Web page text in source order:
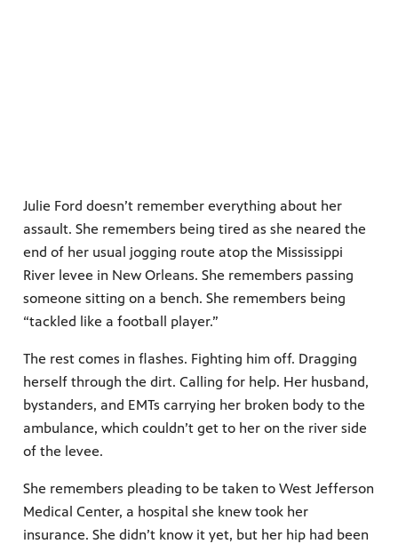
Julie Ford doesn’t remember everything about her
assault. She remembers being tired as she neared the
end of her usual jogging route atop the Mississippi
River levee in New Orleans. She remembers passing
someone sitting on a bench. She remembers being
“tackled like a football player.”
The rest comes in flashes. Fighting him off. Dragging
herself through the dirt. Calling for help. Her husband,
bystanders, and EMTs carrying her broken body to the
ambulance, which couldn’t get to her on the river side
of the levee.
She remembers pleading to be taken to West Jefferson
Medical Center, a hospital she knew took her
insurance. She didn’t know it yet, but her hip had been